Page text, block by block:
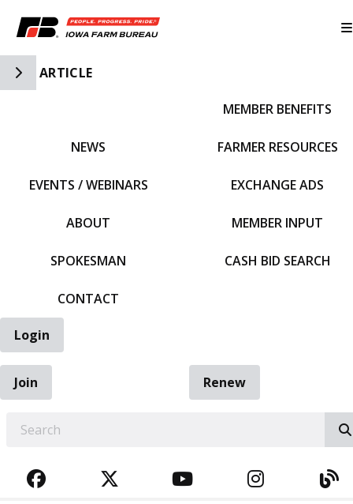
Toggle Side Navigation
ARTICLE
NEWS
EVENTS / WEBINARS
ABOUT
SPOKESMAN
CONTACT
MEMBER BENEFITS
FARMER RESOURCES
EXCHANGE ADS
MEMBER INPUT
CASH BID SEARCH
Login
Join
Renew
FACEBOOKTWITTERYOUTUBE